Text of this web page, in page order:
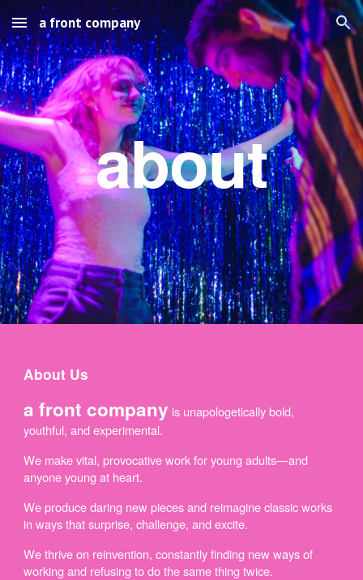
Skip to main content Skip to navigation
a front company
about
About Us
a front company is unapologetically bold,
youthful, and experimental.
We make vital, provocative work for young adults—and
anyone young at heart.
We produce daring new pieces and reimagine classic works
in ways that surprise, challenge, and excite.
We thrive on reinvention, constantly finding new ways of
working and refusing to do the same thing twice.